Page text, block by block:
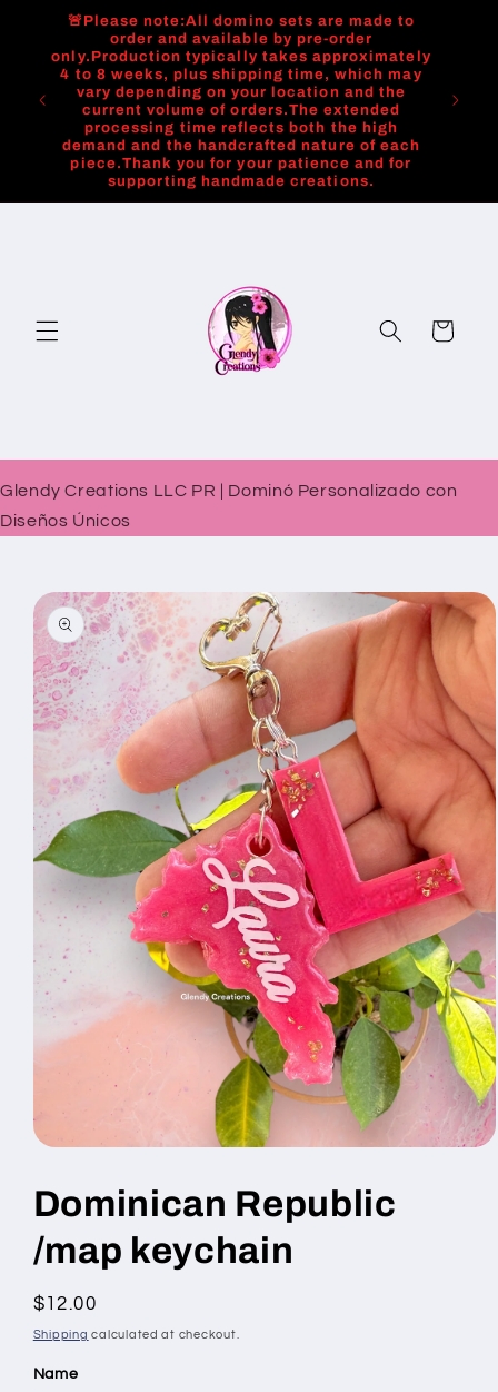
Skip to🚨Please note:All domino sets are made to
order and available by pre-order
only.Production typically takes approximately
4 to 8 weeks, plus shipping time, which may
vary depending on your location and the
current volume of orders.The extended
processing time reflects both the high
demand and the handcrafted nature of each
piece.Thank you for your patience and for
supporting handmade creations.
Cart
Glendy Creations LLC PR | Dominó Personalizado con
Diseños Únicos
Skip to
product
information
1
modal
Dominican Republic
/map keychain
Regular
price
$12.00
Shipping calculated at checkout.
Name